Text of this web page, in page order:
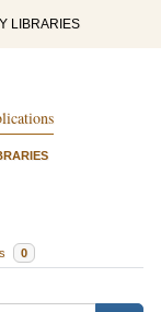
LIBRARIES
0